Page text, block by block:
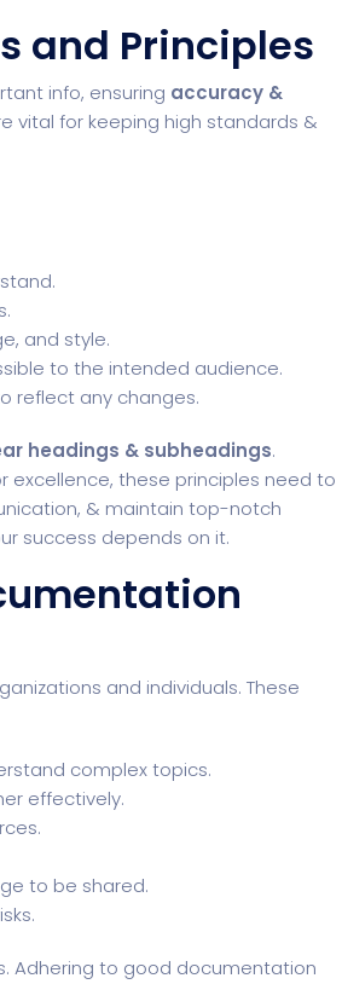
and Principles
info, ensuring accuracy &
vital for keeping high standards &
and style.
to the intended audience.
reflect any changes.
headings & subheadings.
excellence, these principles need to
& maintain top-notch
success depends on it.
and individuals. These
complex topics.
effectively.
to be shared.
Adhering to good documentation